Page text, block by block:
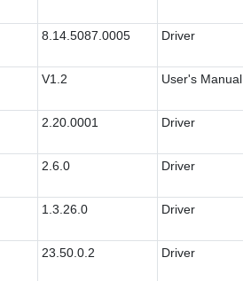
8.14.5087.0005 Driver
V1.2 User's Manual
2.20.0001 Driver
2.6.0 Driver
1.3.26.0 Driver
23.50.0.2 Driver